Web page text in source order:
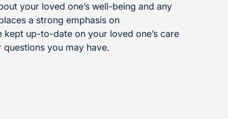
your loved one’s well-being and any
a strong emphasis on
up-to-date on your loved one’s care
you may have.